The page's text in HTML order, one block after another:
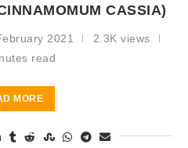
CASSIA)
2021
2.3K views
read
MORE